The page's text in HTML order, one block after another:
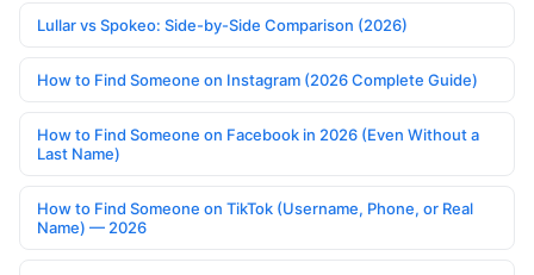
Lullar vs Spokeo: Side-by-Side Comparison (2026)
How to Find Someone on Instagram (2026 Complete Guide)
How to Find Someone on Facebook in 2026 (Even Without a
Last Name)
How to Find Someone on TikTok (Username, Phone, or Real
Name) — 2026